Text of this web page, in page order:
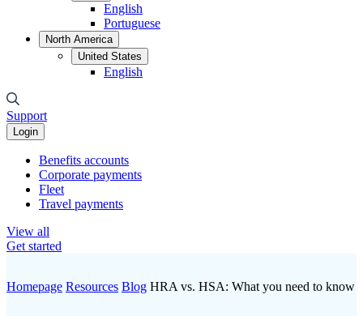
English
Portuguese
North America
United States
English
Support
Login
Benefits accounts
Corporate payments
Fleet
Travel payments
View all
Get started
Homepage Resources Blog HRA vs. HSA: What you need to know